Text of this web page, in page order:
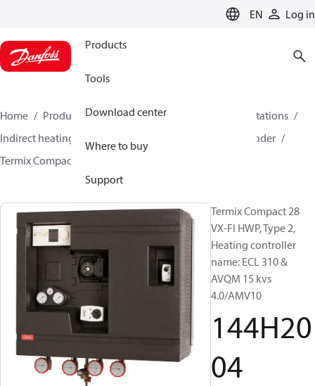
EN Log in
Products
Tools
Download center
Where to buy
Support
Home Products Climate Solutions for heating
Stations
Indirect heating and primary connections for DHW cylinder
Termix Compact 28 VX-FI HWP
Termix Compact 28
VX-FI HWP, Type 2,
Heating controller
name: ECL 310 &
AVQM 15 kvs
4.0/AMV10
144H20
04